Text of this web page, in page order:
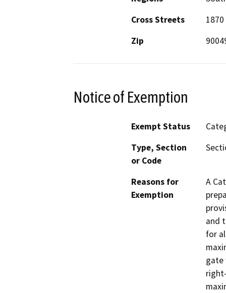
Cross Streets
Zip
Notice of Exemption
Exempt Status
Type, Section
or Code
Reasons for
Exemption
A
and
for
gate